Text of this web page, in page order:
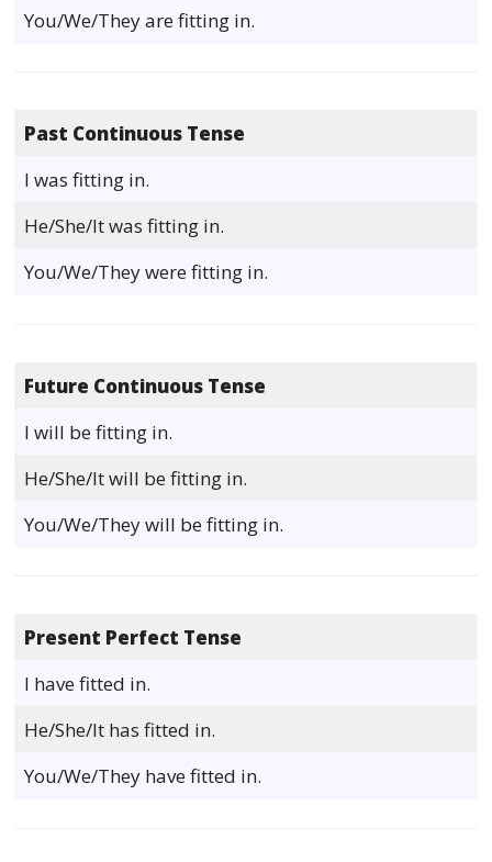
You/We/They are fitting in.
Past Continuous Tense
I was fitting in.
He/She/It was fitting in.
You/We/They were fitting in.
Future Continuous Tense
I will be fitting in.
He/She/It will be fitting in.
You/We/They will be fitting in.
Present Perfect Tense
I have fitted in.
He/She/It has fitted in.
You/We/They have fitted in.